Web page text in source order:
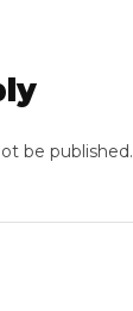
be published.